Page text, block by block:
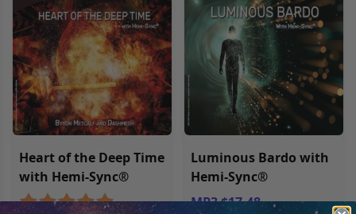
Heart of the Deep Time
with Hemi-Sync®
Luminous Bardo with
Hemi-Sync®
MP3 $17.48